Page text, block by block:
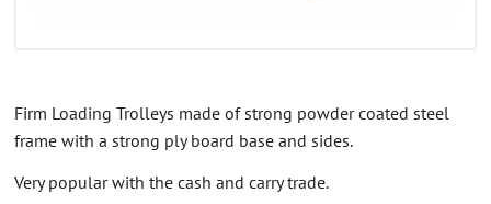
Firm Loading Trolleys made of strong powder coated steel
frame with a strong ply board base and sides.
Very popular with the cash and carry trade.